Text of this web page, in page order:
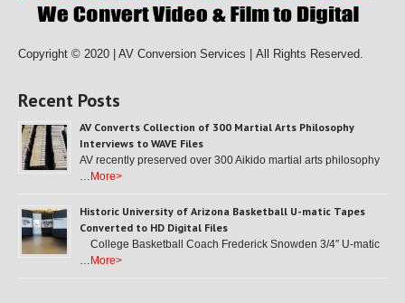
Copyright © 2020 | AV Conversion Services | All Rights Reserved.
Recent Posts
AV Converts Collection of 300 Martial Arts Philosophy
Interviews to WAVE Files
AV recently preserved over 300 Aikido martial arts philosophy
… More>
Historic University of Arizona Basketball U-matic Tapes
Converted to HD Digital Files
College Basketball Coach Frederick Snowden 3/4″ U-matic
… More>